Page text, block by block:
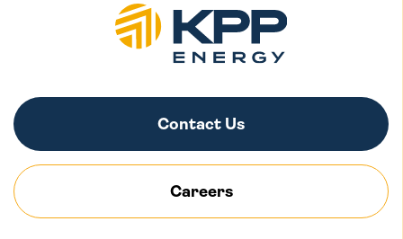
Contact Us
Careers